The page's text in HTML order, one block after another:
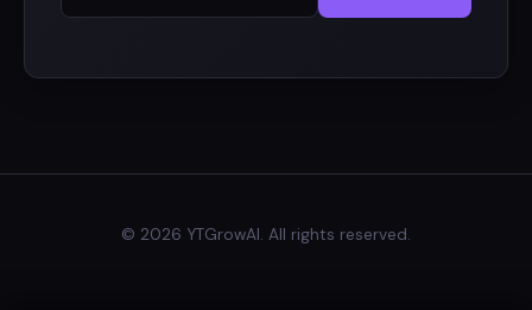
© 2026 YTGrowAI. All rights reserved.